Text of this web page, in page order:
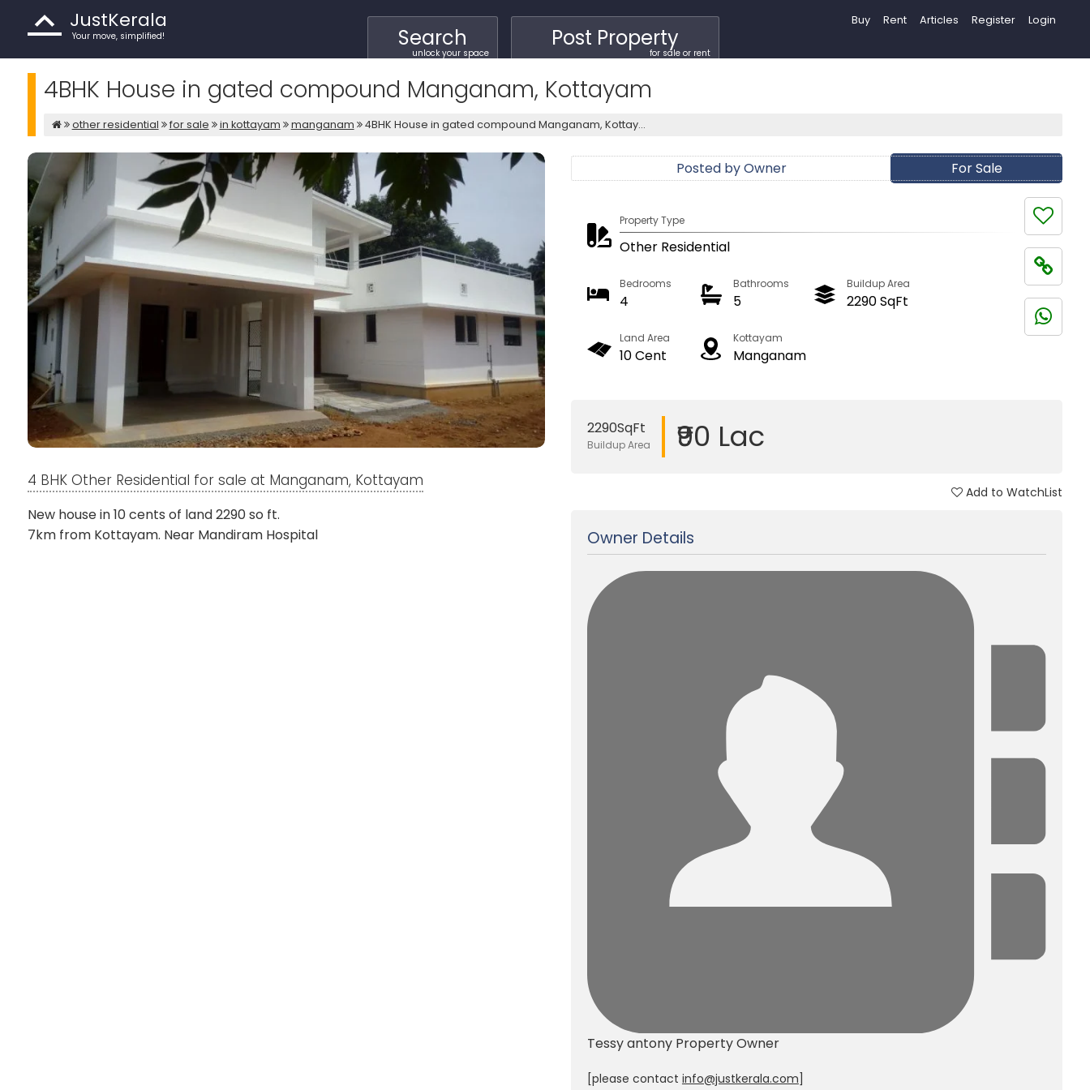
Buy Rent Articles Register Login
JustKerala
Your move, simplified! Search
unlock your space
Post Property
for sale or rent
4BHK House in gated compound Manganam, Kottayam
other residential for sale in kottayam manganam 4BHK House in gated compound Manganam, Kottay...
For Sale
Posted by Owner
Property Type
Other Residential
Bedrooms
4
Bathrooms
5
Buildup Area
2290 SqFt
Land Area
10 Cent
Kottayam
Manganam
2290SqFt
Buildup Area ₹90 Lac
Add to WatchList
Owner Details
Tessy antony Property Owner
[please contact info@justkerala.com]
4 BHK Other Residential for sale at Manganam, Kottayam
New house in 10 cents of land 2290 so ft.
7km from Kottayam. Near Mandiram Hospital